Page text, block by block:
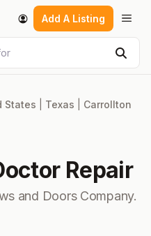
Add A Listing
States Texas
Carrollton
Repair
and Doors Company.